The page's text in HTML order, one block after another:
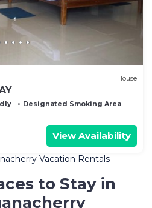
House
Designated Smoking Area
View Availability
Vacation Rentals
to Stay in